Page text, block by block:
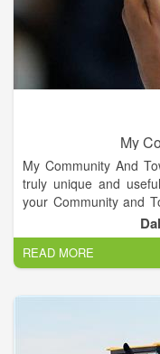
My
My Community And
truly unique and
your Community and
Phone, Tablet or
FREE as a valuable
available from this
within your local
Web Apps targeting
Our mobile Apps are
READ MORE